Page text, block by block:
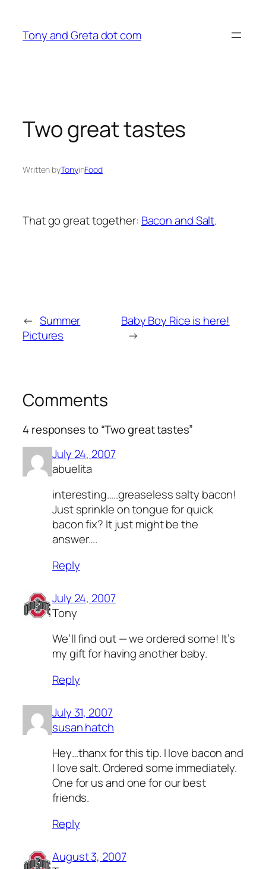
content
Tony and Greta dot com
Two great tastes
Written byTonyinFood
That go great together: Bacon and Salt.
← Summer
Pictures
Baby Boy Rice is here!
→
Comments
4 responses to “Two great tastes”
July 24, 2007
abuelita
interesting…..greaseless salty bacon!
Just sprinkle on tongue for quick
bacon fix? It just might be the
answer….
Reply
July 24, 2007
Tony
We’ll find out — we ordered some! It’s
my gift for having another baby.
Reply
July 31, 2007
susan hatch
Hey…thanx for this tip. I love bacon and
I love salt. Ordered some immediately.
One for us and one for our best
friends.
Reply
August 3, 2007